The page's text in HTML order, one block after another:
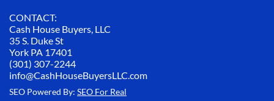
CONTACT:
Cash House Buyers, LLC
35 S. Duke St
York PA 17401
(301) 307-2244
info@CashHouseBuyersLLC.com
SEO Powered By: SEO For Real